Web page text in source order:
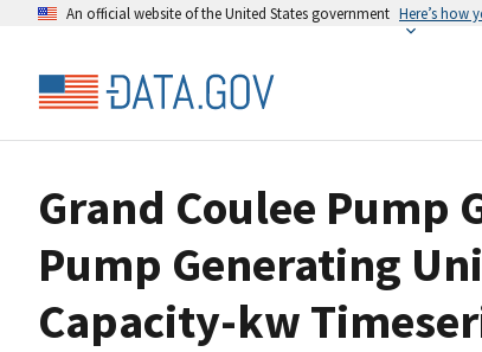
An official website of the United States government Here’s how
Grand Coulee Pump
Pump Generating
Capacity-kw